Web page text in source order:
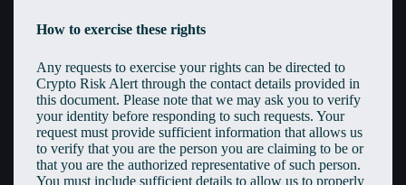
How to exercise these rights
Any requests to exercise your rights can be directed to
Crypto Risk Alert through the contact details provided in
this document. Please note that we may ask you to verify
your identity before responding to such requests. Your
request must provide sufficient information that allows us
to verify that you are the person you are claiming to be or
that you are the authorized representative of such person.
You must include sufficient details to allow us to properly